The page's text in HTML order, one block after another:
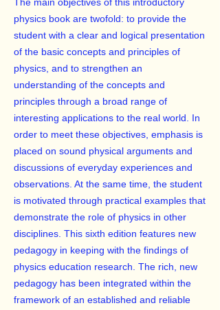
The main objectives of this introductory
physics book are twofold: to provide the
student with a clear and logical presentation
of the basic concepts and principles of
physics, and to strengthen an
understanding of the concepts and
principles through a broad range of
interesting applications to the real world. In
order to meet these objectives, emphasis is
placed on sound physical arguments and
discussions of everyday experiences and
observations. At the same time, the student
is motivated through practical examples that
demonstrate the role of physics in other
disciplines. This sixth edition features new
pedagogy in keeping with the findings of
physics education research. The rich, new
pedagogy has been integrated within the
framework of an established and reliable